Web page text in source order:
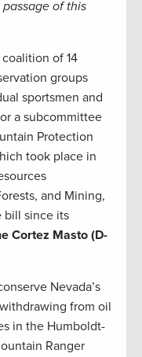
of this
coalition of 14
groups
sportsmen and
a subcommittee
Protection
took place in
and Mining,
bill since its
Cortez Masto (D-
Nevada’s
from oil
in the Humboldt-
Ranger